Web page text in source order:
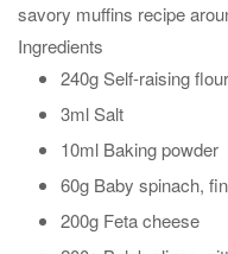
savory muffins recipe
Ingredients
240g Self-raising flour
3ml Salt
10ml Baking powder
60g Baby spinach,
200g Feta cheese